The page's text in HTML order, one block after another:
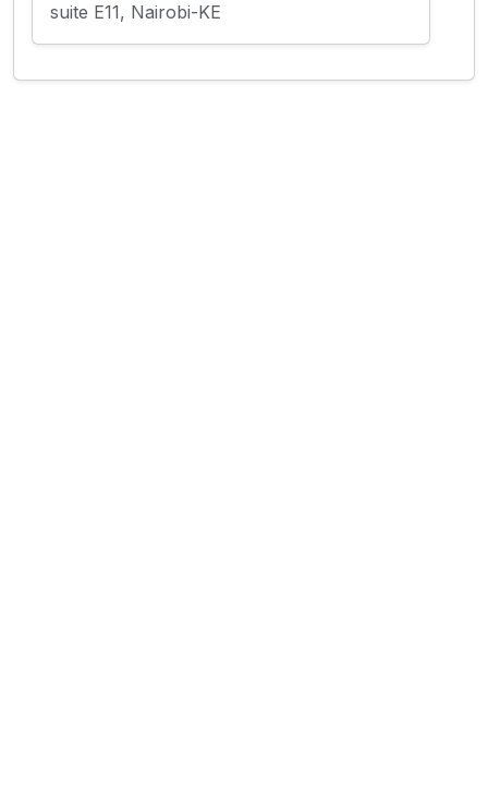
suite E11, Nairobi-KE